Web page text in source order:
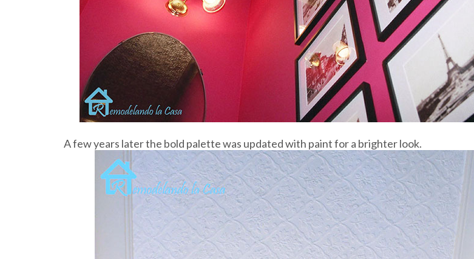
A few years later the bold palette was updated with paint for a brighter look.